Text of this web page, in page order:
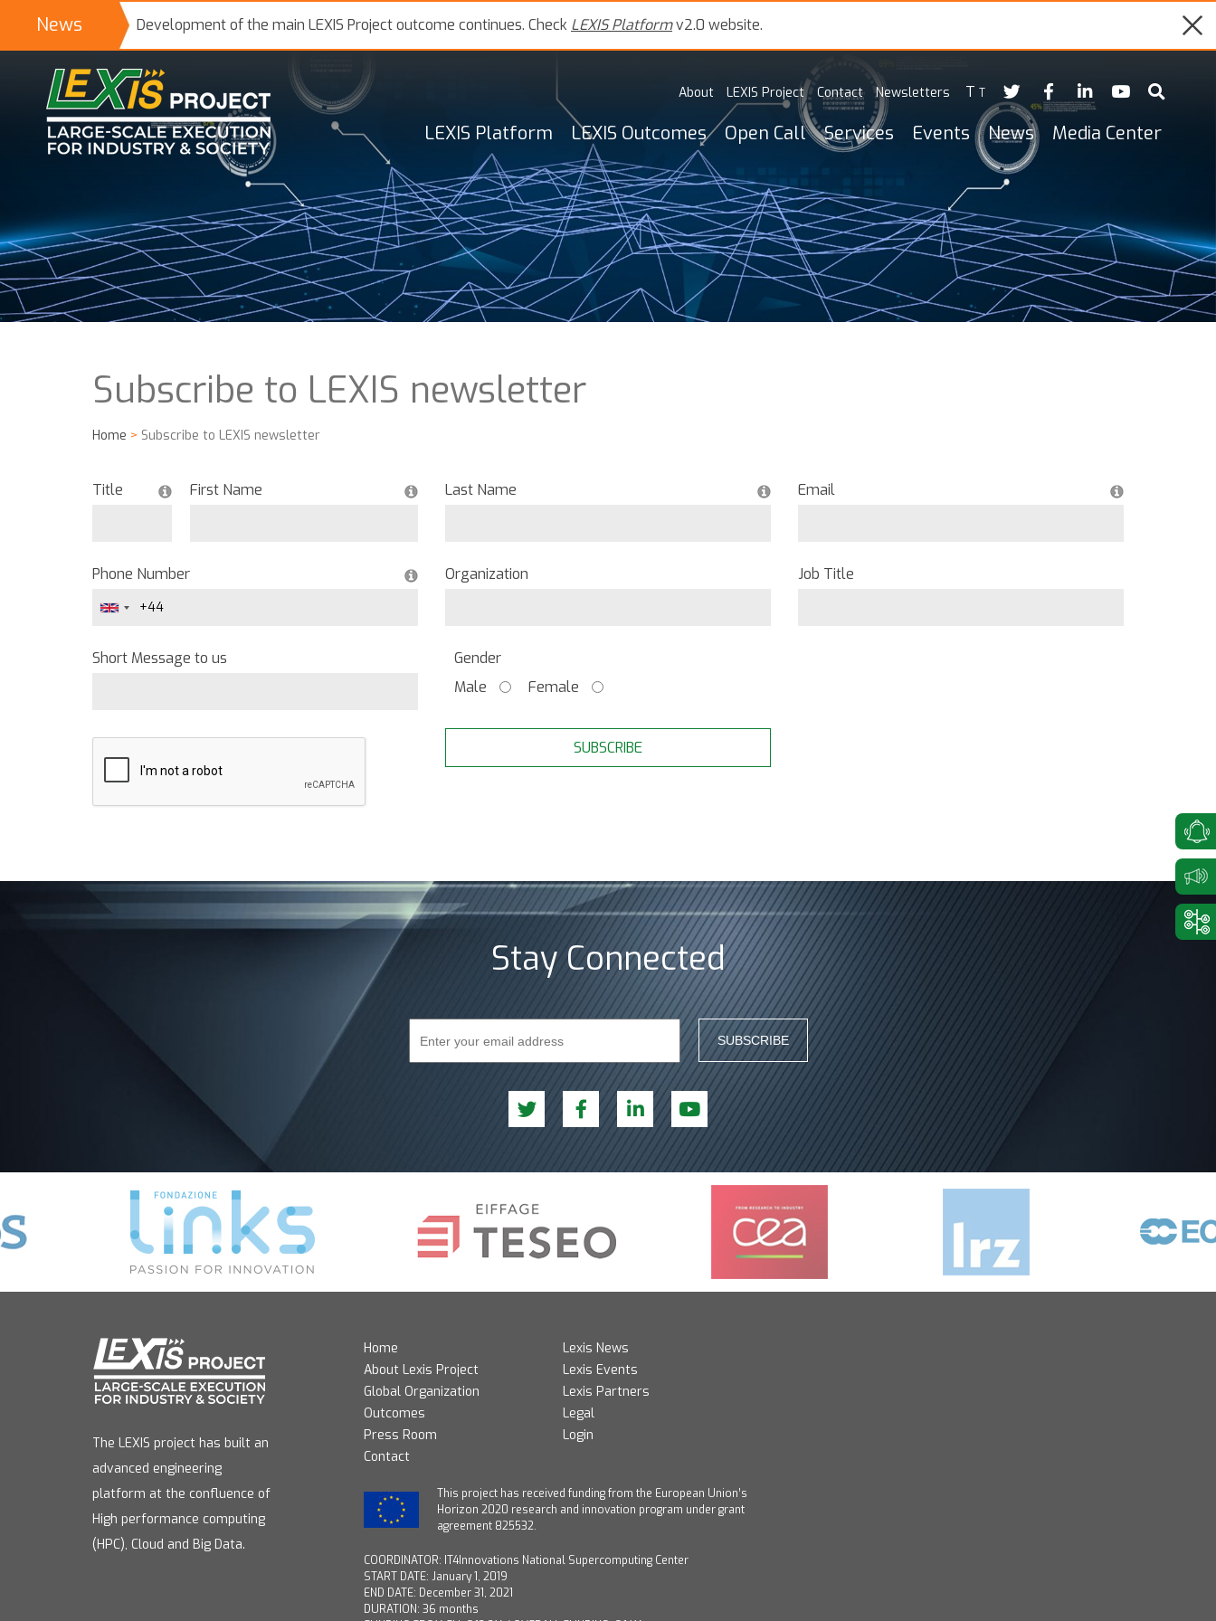
News Development of the main LEXIS Project outcome continues. Check LEXIS Platformv2.0 website.
T T
About LEXIS Project Contact Newsletters
LEXIS Platform LEXIS Outcomes Open Call Services Events News Media Center
Subscribe to LEXIS newsletter
Home > Subscribe to LEXIS newsletter
Title First Name Last Name Email
Phone Number Organization Job Title
Short Message to us
Gender
Male
Female
SUBSCRIBE
Stay Connected
SUBSCRIBE
The LEXIS project has built an
advanced engineering
platform at the confluence of
High performance computing
(HPC), Cloud and Big Data.
Home
About Lexis Project
Global Organization
Outcomes
Press Room
Contact
Lexis News
Lexis Events
Lexis Partners
Legal
Login
This project has received funding from the European Union’s
Horizon 2020 research and innovation program under grant
agreement 825532.
COORDINATOR: IT4Innovations National Supercomputing Center
START DATE: January 1, 2019
END DATE: December 31, 2021
DURATION: 36 months